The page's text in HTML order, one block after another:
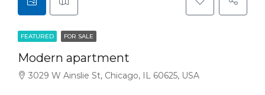
FEATURED FOR SALE
Modern apartment
3029 W Ainslie St, Chicago, IL 60625, USA